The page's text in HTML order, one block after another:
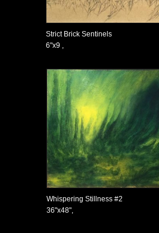
Strict Brick Sentinels
6"x9 ,
Whispering Stillness #2
36"x48",